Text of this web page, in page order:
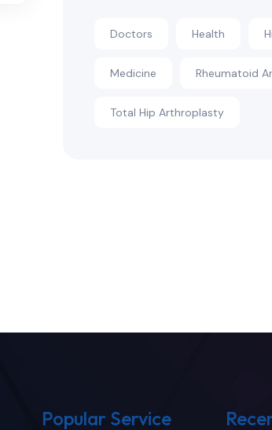
Doctors Health
Medicine Rheumatoid
Total Hip Arthroplasty
Popular Service